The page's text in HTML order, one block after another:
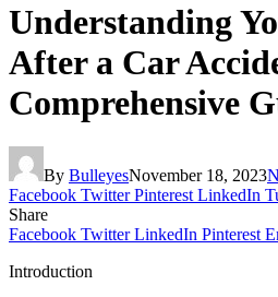
Understanding
After a Car
Comprehensive
By BulleyesNovember 18, 2023
Facebook Twitter Pinterest LinkedIn
Share
Facebook Twitter LinkedIn Pinterest
Introduction